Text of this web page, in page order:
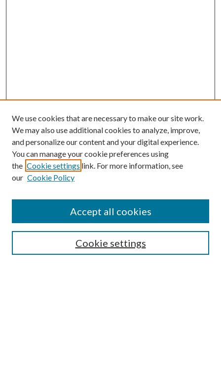
Search
Select context to search:
We use cookies that are necessary to make our site work.
We may also use additional cookies to analyze, improve,
and personalize our content and your digital experience.
You can manage your cookie preferences using
the Cookie settings link. For more information, see
our Cookie Policy
Cookie settings
Accept all cookies